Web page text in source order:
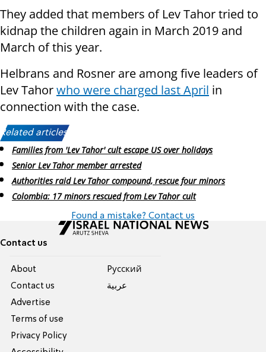
They added that members of Lev Tahor tried to
kidnap the children again in March 2019 and
March of this year.
Helbrans and Rosner are among five leaders of
Lev Tahorwho were charged last April in
connection with the case.
Related articles:
Families from 'Lev Tahor' cult escape US over holidays
Senior Lev Tahor member arrested
Authorities raid Lev Tahor compound, rescue four minors
Colombia: 17 minors rescued from Lev Tahor cult
Found a mistake? Contact us
Contact us
About
Contact us
Advertise
Terms of use
Privacy Policy
Pусский
عربية